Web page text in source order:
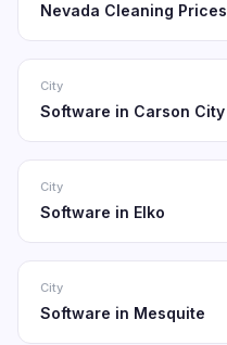
Nevada Cleaning Prices
City
Software in Carson City
City
Software in Elko
City
Software in Mesquite